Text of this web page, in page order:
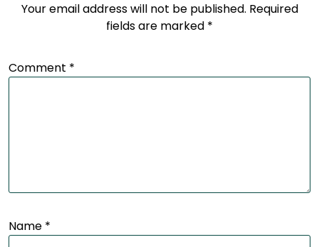
Your email address will not be published. Required
fields are marked *
Comment *
Name *